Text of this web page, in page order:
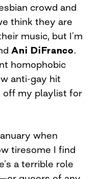
crowd and
think they are
music, but I’m
Ani DiFranco.
homophobic
anti-gay hit
off my playlist for
when
tiresome I find
a terrible role